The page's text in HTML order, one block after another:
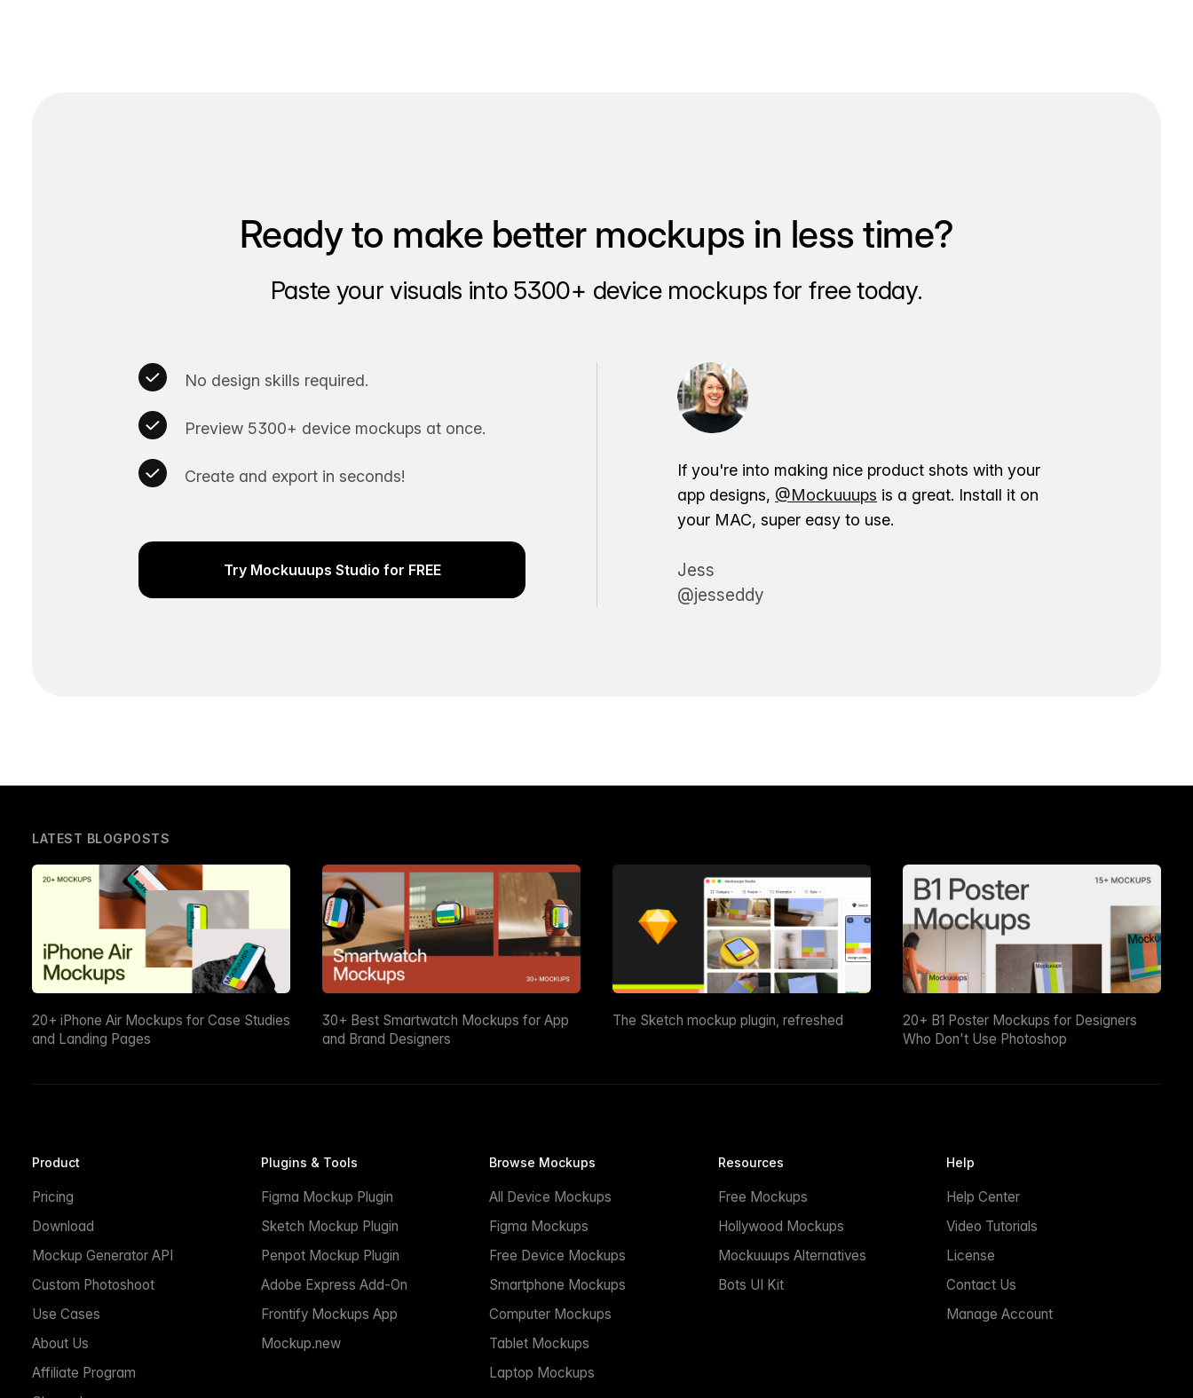
Ready to make better mockups in less time?
Paste your visuals into 5300+ device mockups for free today.
No design skills required.
Preview 5300+ device mockups at once.
Create and export in seconds!
Try Mockuuups Studio for FREE
If you're into making nice product shots with your
app designs, @Mockuuups is a great. Install it on
your MAC, super easy to use.
Jess
@jesseddy
LATEST BLOGPOSTS
20+ iPhone Air Mockups for Case Studies
and Landing Pages
30+ Best Smartwatch Mockups for App
and Brand Designers
The Sketch mockup plugin, refreshed
20+ B1 Poster Mockups for Designers
Who Don't Use Photoshop
Product
Pricing
Download
Mockup Generator API
Custom Photoshoot
Use Cases
About Us
Affiliate Program
Plugins & Tools
Figma Mockup Plugin
Sketch Mockup Plugin
Penpot Mockup Plugin
Adobe Express Add-On
Frontify Mockups App
Mockup.new
Browse Mockups
All Device Mockups
Figma Mockups
Free Device Mockups
Smartphone Mockups
Computer Mockups
Tablet Mockups
Laptop Mockups
Resources
Free Mockups
Hollywood Mockups
Mockuuups Alternatives
Bots UI Kit
Help
Help Center
Video Tutorials
License
Contact Us
Manage Account